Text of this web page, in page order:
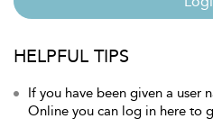
HELPFUL TIPS
If you have been given a user
Online you can log in here to